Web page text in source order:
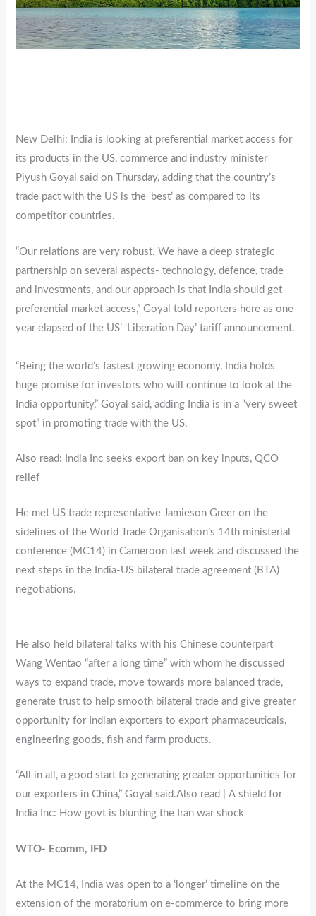
New Delhi: India is looking at preferential market access for
its products in the US, commerce and industry minister
Piyush Goyal said on Thursday, adding that the country’s
trade pact with the US is the ‘best’ as compared to its
competitor countries.
“Our relations are very robust. We have a deep strategic
partnership on several aspects- technology, defence, trade
and investments, and our approach is that India should get
preferential market access,” Goyal told reporters here as one
year elapsed of the US’ ‘Liberation Day’ tariff announcement.
“Being the world’s fastest growing economy, India holds
huge promise for investors who will continue to look at the
India opportunity,” Goyal said, adding India is in a “very sweet
spot” in promoting trade with the US.
Also read: India Inc seeks export ban on key inputs, QCO
relief
He met US trade representative Jamieson Greer on the
sidelines of the World Trade Organisation’s 14th ministerial
conference (MC14) in Cameroon last week and discussed the
next steps in the India-US bilateral trade agreement (BTA)
negotiations.
He also held bilateral talks with his Chinese counterpart
Wang Wentao “after a long time” with whom he discussed
ways to expand trade, move towards more balanced trade,
generate trust to help smooth bilateral trade and give greater
opportunity for Indian exporters to export pharmaceuticals,
engineering goods, fish and farm products.
“All in all, a good start to generating greater opportunities for
our exporters in China,” Goyal said.Also read | A shield for
India Inc: How govt is blunting the Iran war shock
WTO- Ecomm, IFD
At the MC14, India was open to a ‘longer’ timeline on the
extension of the moratorium on e-commerce to bring more